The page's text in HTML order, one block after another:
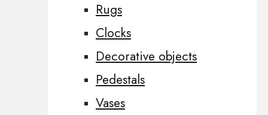
Rugs
Clocks
Decorative objects
Pedestals
Vases